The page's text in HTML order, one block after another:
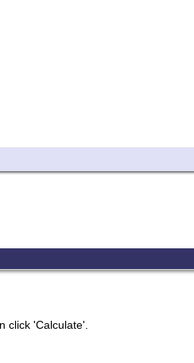
click 'Calculate'.